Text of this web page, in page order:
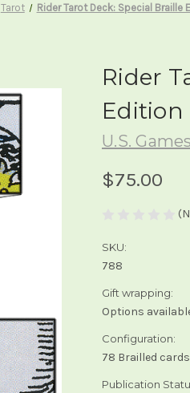
Tarot Rider Tarot Deck: Special Braille
Rider
Edition
U.S.
$75.00
SKU:
788
Gift wrapping:
Options
Configuration:
78 Brailled
Publication